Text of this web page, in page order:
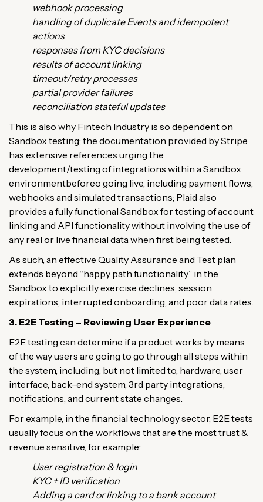
webhook processing
handling of duplicate Events and idempotent
actions
responses from KYC decisions
results of account linking
timeout/retry processes
partial provider failures
reconciliation stateful updates
This is also why Fintech Industry is so dependent on
Sandbox testing; the documentation provided by Stripe
has extensive references urging the
development/testing of integrations within a Sandbox
environmentbeforeo going live, including payment flows,
webhooks and simulated transactions; Plaid also
provides a fully functional Sandbox for testing of account
linking and API functionality without involving the use of
any real or live financial data when first being tested.
As such, an effective Quality Assurance and Test plan
extends beyond “happy path functionality” in the
Sandbox to explicitly exercise declines, session
expirations, interrupted onboarding, and poor data rates.
3. E2E Testing – Reviewing User Experience
E2E testing can determine if a product works by means
of the way users are going to go through all steps within
the system, including, but not limited to, hardware, user
interface, back-end system, 3rd party integrations,
notifications, and current state changes.
For example, in the financial technology sector, E2E tests
usually focus on the workflows that are the most trust &
revenue sensitive, for example:
User registration & login
KYC + ID verification
Adding a card or linking to a bank account